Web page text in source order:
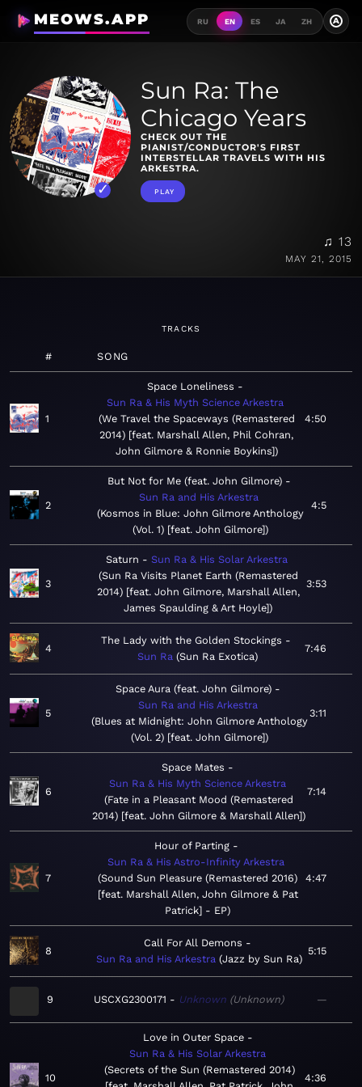
MEOWS.APP RU EN ES JA ZH A
Sun Ra: The
Chicago Years
CHECK OUT THE
PIANIST/CONDUCTOR'S FIRST
INTERSTELLAR TRAVELS WITH HIS
ARKESTRA.
PLAY
♫ 13
MAY 21, 2015
TRACKS
# SONG
1
Space Loneliness
Sun Ra & His Myth Science Arkestra
We Travel the Spaceways (Remastered
2014) [feat. Marshall Allen, Phil Cohran,
John Gilmore & Ronnie Boykins]
4:50
2
But Not for Me (feat. John Gilmore)
Sun Ra and His Arkestra
Kosmos in Blue: John Gilmore Anthology
(Vol. 1) [feat. John Gilmore]
4:5
3
Saturn
Sun Ra & His Solar Arkestra
Sun Ra Visits Planet Earth (Remastered
2014) [feat. John Gilmore, Marshall Allen,
James Spaulding & Art Hoyle]
3:53
4
The Lady with the Golden Stockings
Sun Ra Sun Ra Exotica
7:46
5
Space Aura (feat. John Gilmore)
Sun Ra and His Arkestra
Blues at Midnight: John Gilmore Anthology
(Vol. 2) [feat. John Gilmore]
3:11
6
Space Mates
Sun Ra & His Myth Science Arkestra
Fate in a Pleasant Mood (Remastered
2014) [feat. John Gilmore & Marshall Allen]
7:14
7
Hour of Parting
Sun Ra & His Astro-Infinity Arkestra
Sound Sun Pleasure (Remastered 2016)
[feat. Marshall Allen, John Gilmore & Pat
Patrick] - EP
4:47
8
Call For All Demons
Sun Ra and His Arkestra Jazz by Sun Ra
5:15
9 USCXG2300171 Unknown Unknown —
10
Love in Outer Space
Sun Ra & His Solar Arkestra
Secrets of the Sun (Remastered 2014)
4:36